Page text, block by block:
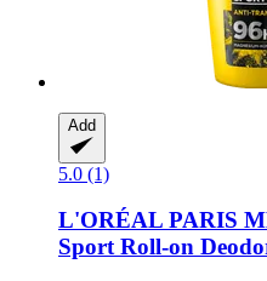
Add
5.0 (1)
L'ORÉAL PARIS
Sport Roll-​on